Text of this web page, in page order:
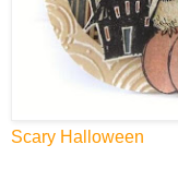
Scary Halloween